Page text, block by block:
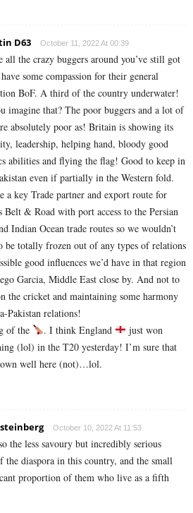
D63 October 11, 2022 At 00:39
all the crazy buggers around you’ve still got
some compassion for their general
BoF. A third of the country underwater!
imagine that? The poor buggers and a lot of
absolutely poor as! Britain is showing its
leadership, helping hand, bloody good
abilities and flying the flag! Good to keep in
even if partially in the Western fold.
a key Trade partner and export route for
Belt & Road with port access to the Persian
Indian Ocean trade routes so we wouldn’t
be totally frozen out of any types of relations
good influences we’d have in that region
Garcia, Middle East close by. And not to
the cricket and maintaining some harmony
Pakistan relations!
of the
. I think England
just won
(lol) in the T20 yesterday! I’m sure that
well here (not)…lol.
October 10, 2022 At 11:53
the less savoury but incredibly serious
the diaspora in this country, and the small
proportion of them who live as a fifth